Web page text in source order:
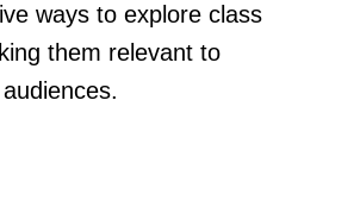
ways to explore class
them relevant to